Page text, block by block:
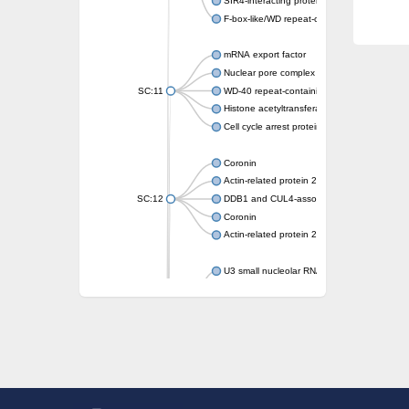
F-box-like/WD repeat-containing protein
SC:11
mRNA export factor
Nuclear pore complex protein Nup133
WD-40 repeat-containing protein MSI1
Histone acetyltransferase subunit
Cell cycle arrest protein BUB3
SC:12
Coronin
Actin-related protein 2/3 complex subunit
DDB1 and CUL4-associated factor 1
Coronin
Actin-related protein 2/3 complex subunit 1
U3 small nucleolar RNA-interacting protein 2